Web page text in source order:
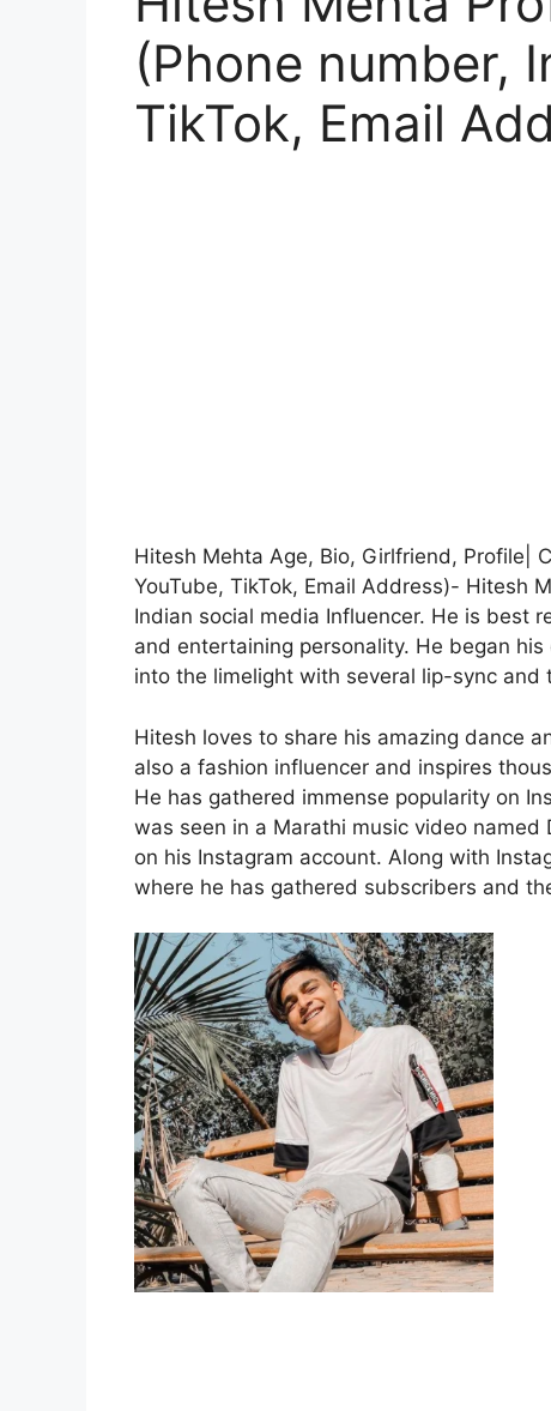
(Phone number,
TikTok, Email
Hitesh Mehta Age, Bio, Girlfriend, Profile|
YouTube, TikTok, Email Address)- Hitesh
Indian social media Influencer. He is best
and entertaining personality. He began
into the limelight with several lip-sync and
Hitesh loves to share his amazing dance
also a fashion influencer and inspires
He has gathered immense popularity on
was seen in a Marathi music video
on his Instagram account. Along with
where he has gathered subscribers and